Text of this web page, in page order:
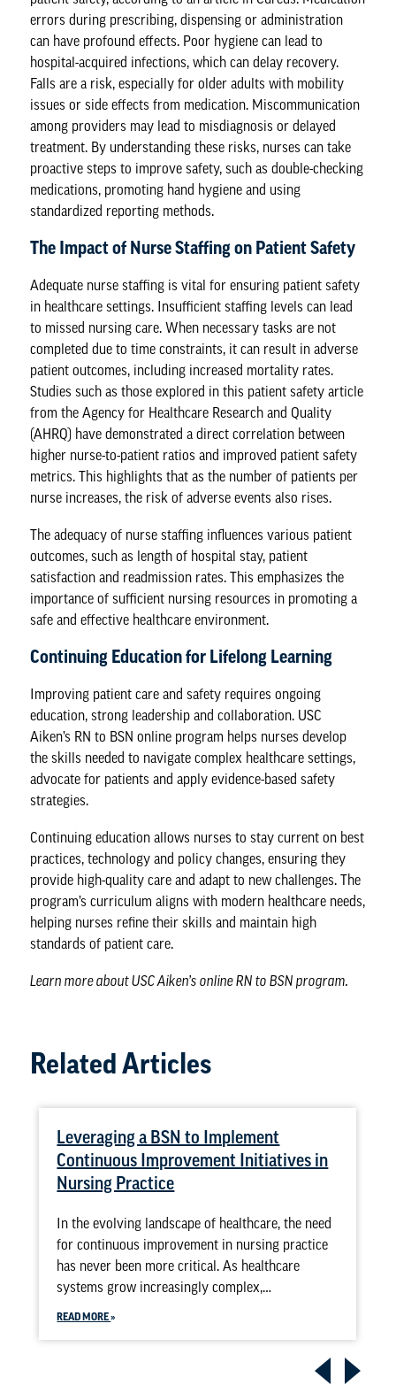
errors during prescribing, dispensing or administration
can have profound effects. Poor hygiene can lead to
hospital-acquired infections, which can delay recovery.
Falls are a risk, especially for older adults with mobility
issues or side effects from medication. Miscommunication
among providers may lead to misdiagnosis or delayed
treatment. By understanding these risks, nurses can take
proactive steps to improve safety, such as double-checking
medications, promoting hand hygiene and using
standardized reporting methods.
The Impact of Nurse Staffing on Patient Safety
Adequate nurse staffing is vital for ensuring patient safety
in healthcare settings. Insufficient staffing levels can lead
to missed nursing care. When necessary tasks are not
completed due to time constraints, it can result in adverse
patient outcomes, including increased mortality rates.
Studies such as those explored in this patient safety article
from the Agency for Healthcare Research and Quality
(AHRQ) have demonstrated a direct correlation between
higher nurse-to-patient ratios and improved patient safety
metrics. This highlights that as the number of patients per
nurse increases, the risk of adverse events also rises.
The adequacy of nurse staffing influences various patient
outcomes, such as length of hospital stay, patient
satisfaction and readmission rates. This emphasizes the
importance of sufficient nursing resources in promoting a
safe and effective healthcare environment.
Continuing Education for Lifelong Learning
Improving patient care and safety requires ongoing
education, strong leadership and collaboration. USC
Aiken’s RN to BSN online program helps nurses develop
the skills needed to navigate complex healthcare settings,
advocate for patients and apply evidence-based safety
strategies.
Continuing education allows nurses to stay current on best
practices, technology and policy changes, ensuring they
provide high-quality care and adapt to new challenges. The
program’s curriculum aligns with modern healthcare needs,
helping nurses refine their skills and maintain high
standards of patient care.
Learn more aboutUSC Aiken’s online RN to BSN program.
Related Articles
Leveraging a BSN to Implement
Continuous Improvement Initiatives in
Nursing Practice
In the evolving landscape of healthcare, the need
for continuous improvement in nursing practice
has never been more critical. As healthcare
systems grow increasingly complex,…
READ MORE